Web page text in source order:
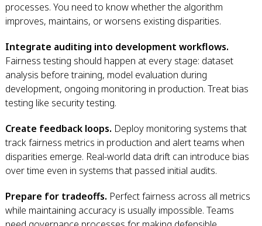
processes. You need to know whether the algorithm
improves, maintains, or worsens existing disparities.
Integrate auditing into development workflows.
Fairness testing should happen at every stage: dataset
analysis before training, model evaluation during
development, ongoing monitoring in production. Treat bias
testing like security testing.
Create feedback loops. Deploy monitoring systems that
track fairness metrics in production and alert teams when
disparities emerge. Real-world data drift can introduce bias
over time even in systems that passed initial audits.
Prepare for tradeoffs. Perfect fairness across all metrics
while maintaining accuracy is usually impossible. Teams